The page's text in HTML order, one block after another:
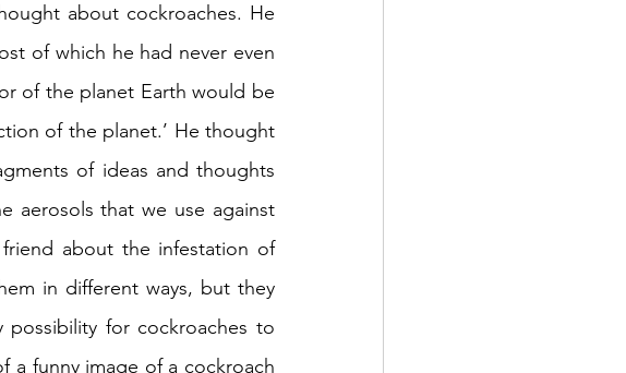
about cockroaches. He
of which he had never even
of the planet Earth would be
of the planet.’ He thought
of ideas and thoughts
aerosols that we use against
about the infestation of
in different ways, but they
for cockroaches to
a funny image of a cockroach